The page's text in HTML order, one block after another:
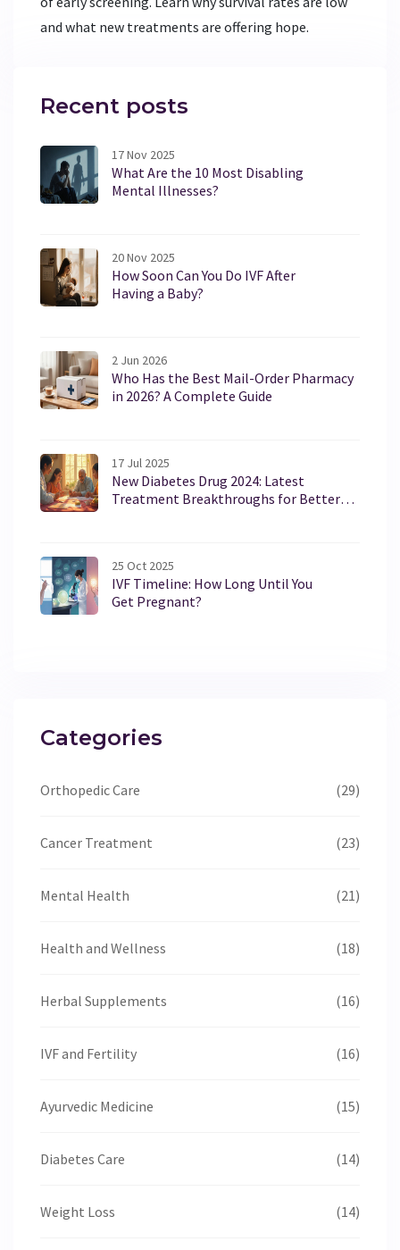
and what new treatments are offering hope.
Recent posts
17 Nov 2025
What Are the 10 Most Disabling
Mental Illnesses?
20 Nov 2025
How Soon Can You Do IVF After
Having a Baby?
2 Jun 2026
Who Has the Best Mail-Order Pharmacy
in 2026? A Complete Guide
17 Jul 2025
New Diabetes Drug 2024: Latest
Treatment Breakthroughs for Better
25 Oct 2025
IVF Timeline: How Long Until You
Get Pregnant?
Categories
Orthopedic Care (29)
Cancer Treatment (23)
Mental Health (21)
Health and Wellness (18)
Herbal Supplements (16)
IVF and Fertility (16)
Ayurvedic Medicine (15)
Diabetes Care (14)
Weight Loss (14)